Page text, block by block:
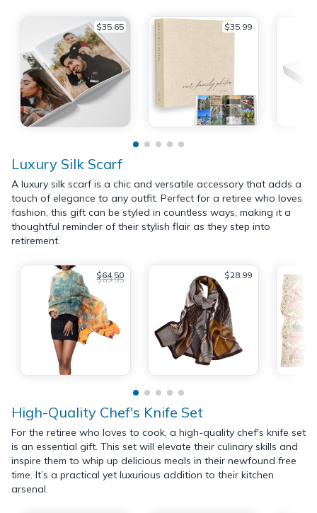
$35.65 $35.99
Luxury Silk Scarf
A luxury silk scarf is a chic and versatile accessory that adds a
touch of elegance to any outfit. Perfect for a retiree who loves
fashion, this gift can be styled in countless ways, making it a
thoughtful reminder of their stylish flair as they step into
retirement.
$64.50
$69.95 $28.99
High-Quality Chef's Knife Set
For the retiree who loves to cook, a high-quality chef's knife set
is an essential gift. This set will elevate their culinary skills and
inspire them to whip up delicious meals in their newfound free
time. It’s a practical yet luxurious addition to their kitchen
arsenal.